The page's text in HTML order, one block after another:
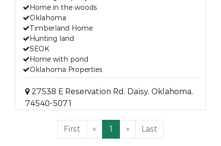
Home in the woods
Oklahoma
Timberland Home
Hunting land
SEOK
Home with pond
Oklahoma Properties
27538 E Reservation Rd, Daisy, Oklahoma,
74540-5071
First « 1 » Last